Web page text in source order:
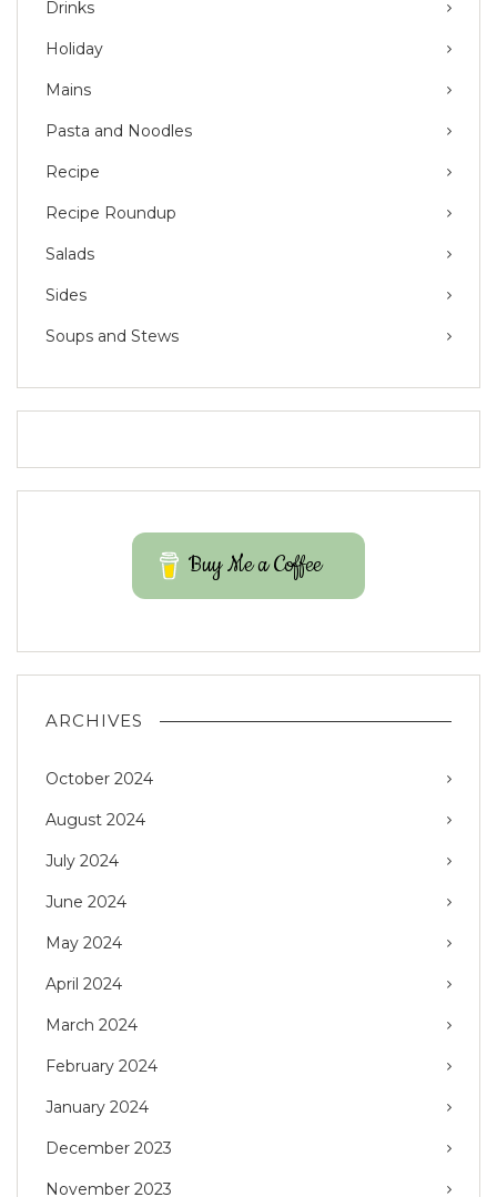
Drinks
Holiday
Mains
Pasta and Noodles
Recipe
Recipe Roundup
Salads
Sides
Soups and Stews
Buy Me a Coffee
ARCHIVES
October 2024
August 2024
July 2024
June 2024
May 2024
April 2024
March 2024
February 2024
January 2024
December 2023
November 2023